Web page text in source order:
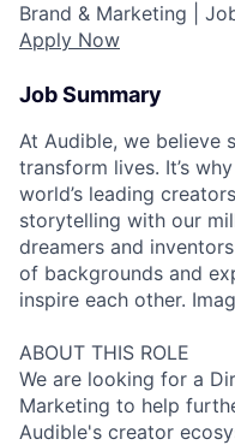
Brand & Marketing |
Apply Now
Job Summary
At Audible, we believe
transform lives. It’s
world’s leading
storytelling with our
dreamers and
of backgrounds and
inspire each other.
ABOUT THIS ROLE
We are looking for a
Marketing to help
Audible's creator